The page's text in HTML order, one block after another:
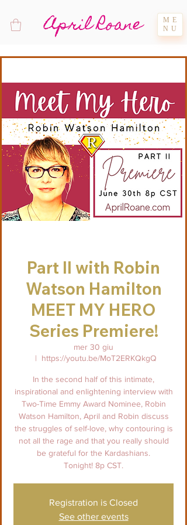
April Roane
ME
NU
Part II with Robin
Watson Hamilton
MEET MY HERO
Series Premiere!
mer 30 giu
  |
https://youtu.be/MoT2ERKQkgQ
In the second half of this intimate,
inspirational and enlightening interview with
Two-Time Emmy Award Nominee, Robin
Watson Hamilton, April and Robin discuss
the struggles of self-love, why contouring is
not all the rage and that you really should
be grateful for the Kardashians.
Tonight! 8p CST.
Registration is Closed
See other events